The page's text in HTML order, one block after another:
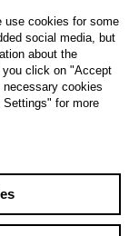
use cookies for some
social media, but
about the
you click on "Accept
cookies
for more